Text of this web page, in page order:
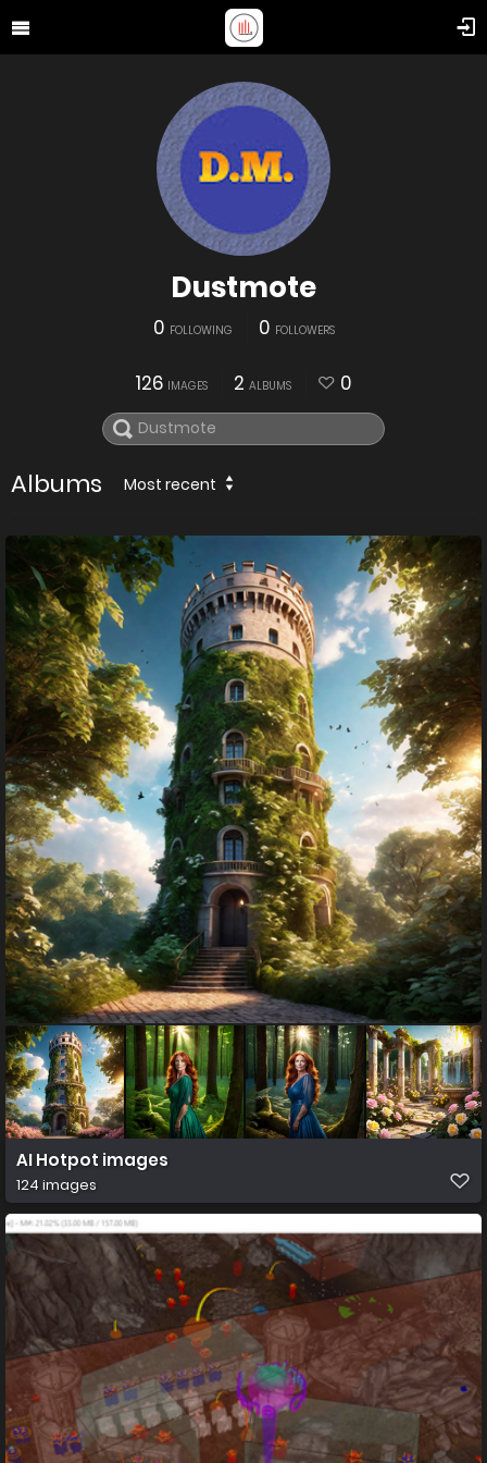
Dustmote
0 FOLLOWING 0 FOLLOWERS
126 IMAGES 2 ALBUMS 0
Albums Most recent
AI Hotpot images
124 images